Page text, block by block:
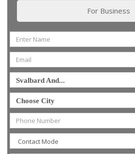
For Business
Svalbard And...
Choose City